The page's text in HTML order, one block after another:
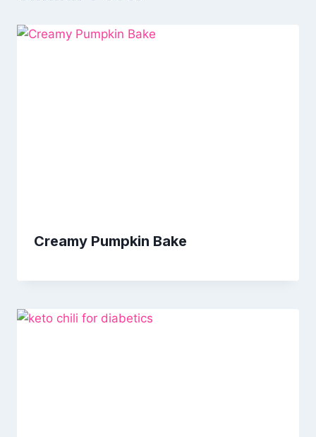
Creamy Pumpkin Bake